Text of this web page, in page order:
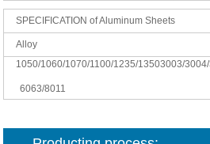
SPECIFICATION of Aluminum Sheets
Alloy
1050/1060/1070/1100/1235/13503003/
6063/8011